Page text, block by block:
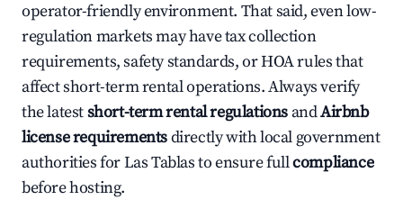
operator-friendly environment. That said, even low-
regulation markets may have tax collection
requirements, safety standards, or HOA rules that
affect short-term rental operations. Always verify
the latestshort-term rental regulations andAirbnb
license requirementsdirectly with local government
authorities for Las Tablas to ensure fullcompliance
before hosting.